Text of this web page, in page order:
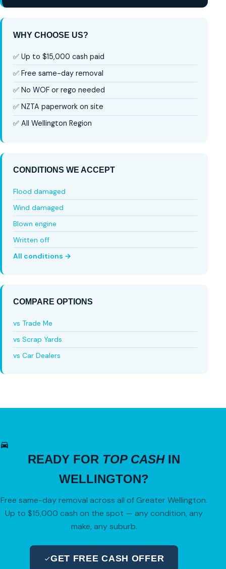
WHY CHOOSE US?
✅ Up to $15,000 cash paid
✅ Free same-day removal
✅ No WOF or rego needed
✅ NZTA paperwork on site
✅ All Wellington Region
CONDITIONS WE ACCEPT
Flood damaged
Wind damaged
Blown engine
Written off
All conditions →
COMPARE OPTIONS
vs Trade Me
vs Scrap Yards
vs Car Dealers
READY FOR TOP CASHIN
WELLINGTON?
Free same-day removal across all of Greater Wellington.
Up to $15,000 cash on the spot — any condition, any
make, any suburb.
GET FREE CASH OFFER